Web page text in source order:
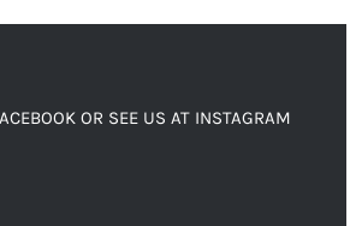
OR SEE US AT INSTAGRAM